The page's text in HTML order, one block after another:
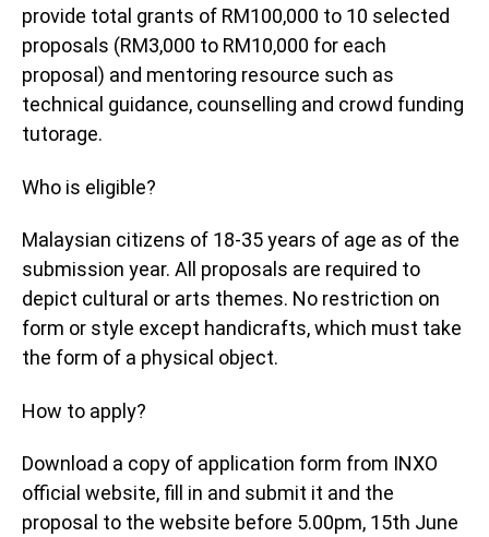
provide total grants of RM100,000 to 10 selected
proposals (RM3,000 to RM10,000 for each
proposal) and mentoring resource such as
technical guidance, counselling and crowd funding
tutorage.
Who is eligible?
Malaysian citizens of 18-35 years of age as of the
submission year. All proposals are required to
depict cultural or arts themes. No restriction on
form or style except handicrafts, which must take
the form of a physical object.
How to apply?
Download a copy of application form from INXO
official website, fill in and submit it and the
proposal to the website before 5.00pm, 15th June